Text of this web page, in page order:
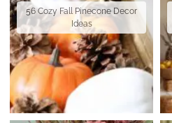
56 Cozy Fall Pinecone Decor
Ideas